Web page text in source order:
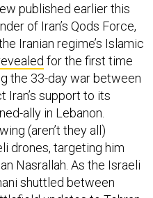
published earlier this
of Iran’s Qods Force,
Iranian regime’s Islamic
for the first time
the 33-day war between
Iran’s support to its
ally in Lebanon.
(aren’t they all)
drones, targeting him
Nasrallah. As the Israeli
shuttled between